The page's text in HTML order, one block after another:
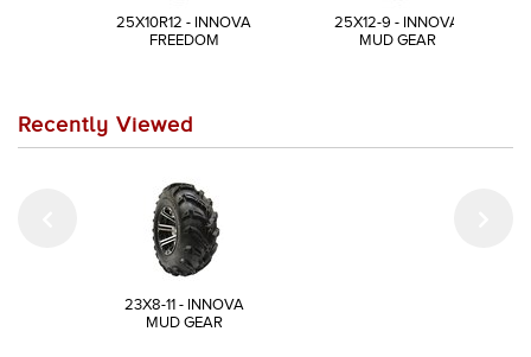
25X10R12 - INNOVA
FREEDOM
25X12-9 - INNOVA
MUD GEAR
Recently Viewed
23X8-11 - INNOVA
MUD GEAR